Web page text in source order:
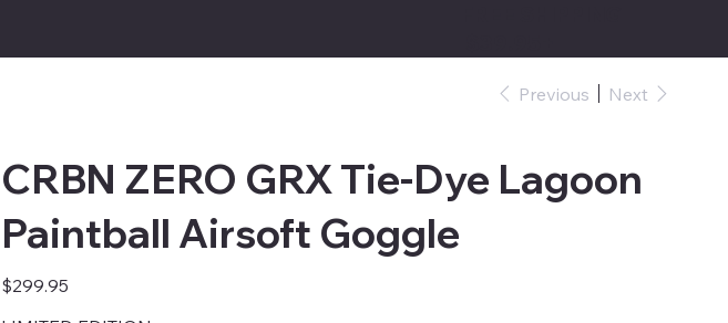
Previous Next
CRBN ZERO GRX Tie-Dye Lagoon
Paintball Airsoft Goggle
Price
$299.95